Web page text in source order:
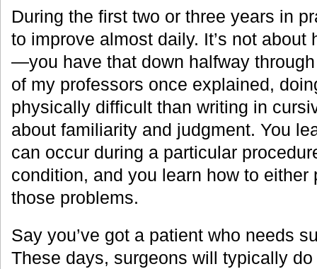
During the first two or three years in
to improve almost daily. It’s not about
—you have that down halfway
of my professors once explained,
physically difficult than writing in
about familiarity and judgment. You
can occur during a particular
condition, and you learn how to either
those problems.
Say you’ve got a patient who needs
These days, surgeons will typically